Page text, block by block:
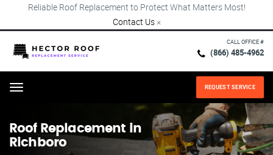
Reliable Roof Replacement to Protect What Matters Most!
Contact Us ×
CALL OFFICE #
(866) 485-4962
Menu REQUEST SERVICE
Roof Replacement in
Richboro